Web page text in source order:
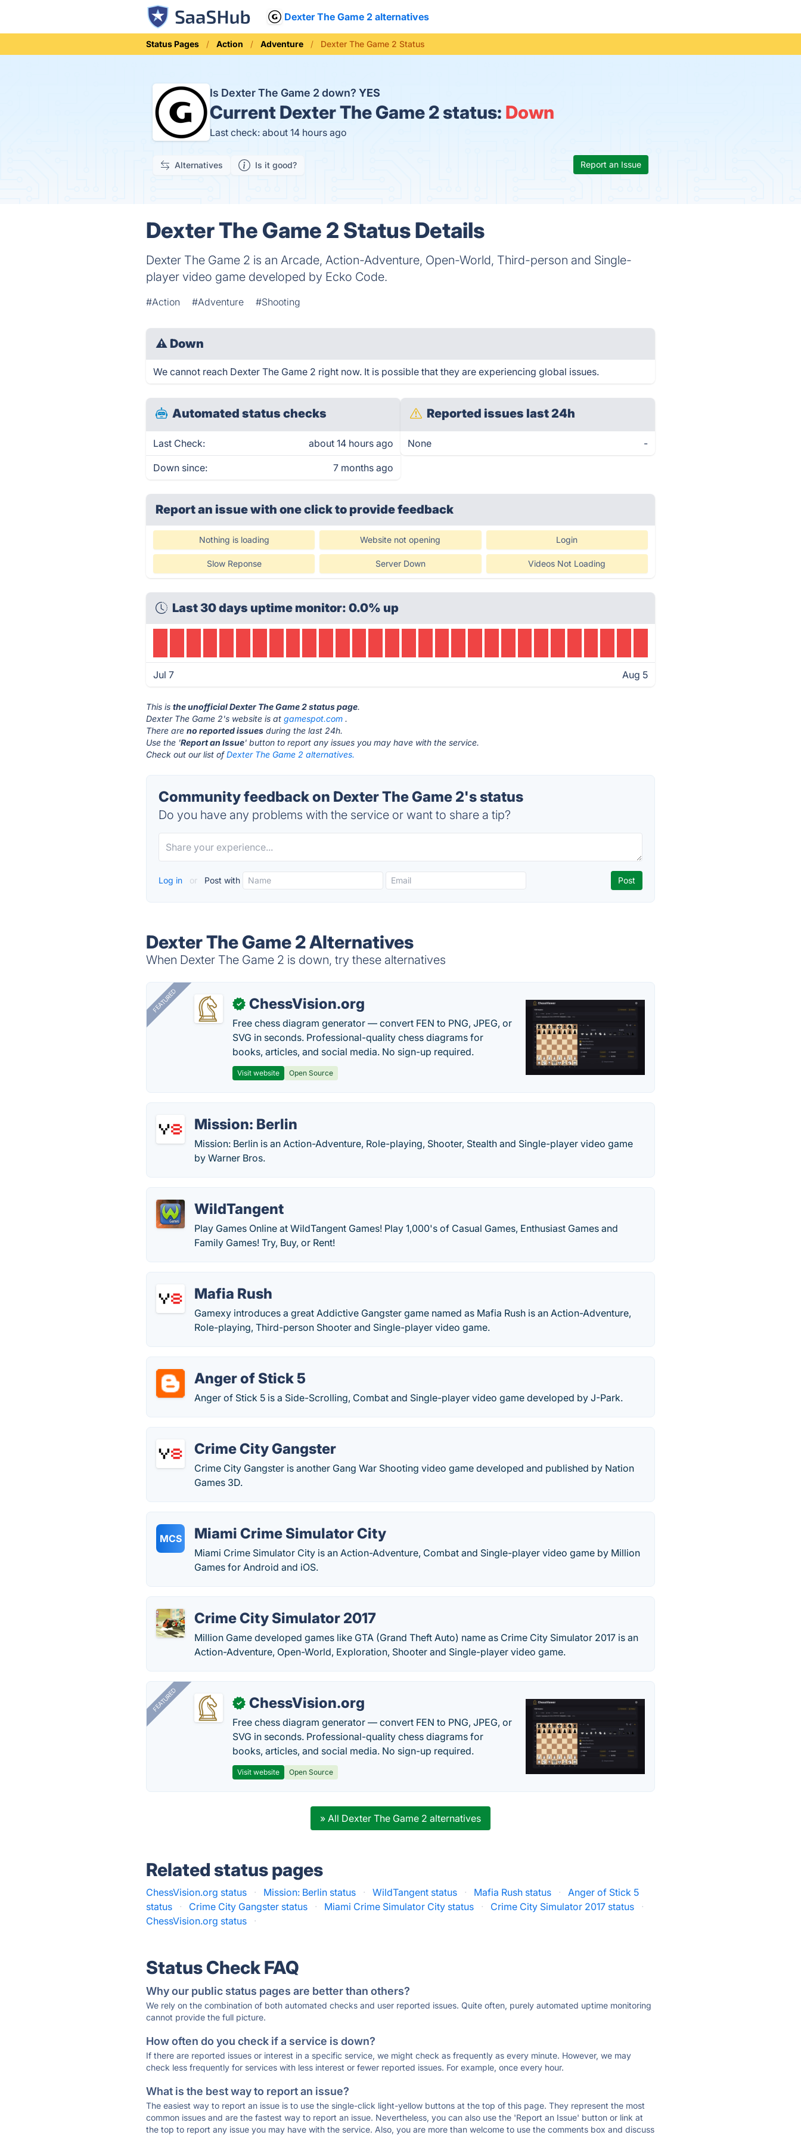
Dexter The Game 2 alternatives
Status Pages Action Adventure Dexter The Game 2 Status
Is Dexter The Game 2 down? YES
Current Dexter The Game 2 status: Down
Last check: about 14 hours ago
Alternatives Is it good? Report an Issue
Dexter The Game 2 Status Details
Dexter The Game 2 is an Arcade, Action-Adventure, Open-World, Third-person and Single-
player video game developed by Ecko Code.
#Action #Adventure #Shooting
⚠ Down
We cannot reach Dexter The Game 2 right now. It is possible that they are experiencing global issues.
Automated status checks
Last Check: about 14 hours ago
Down since: 7 months ago
Reported issues last 24h
None -
Report an issue with one clickto provide feedback
Nothing is loading Website not opening Login
Slow Reponse Server Down Videos Not Loading
Last 30 days uptime monitor: 0.0% up
Jul 7 Aug 5
This isthe unofficial Dexter The Game 2 status page.
Dexter The Game 2's website is atgamespot.com .
There areno reported issues during the last 24h.
Use the 'Report an Issue' button to report any issues you may have with the service.
Check out our list ofDexter The Game 2 alternatives.
Community feedback on Dexter The Game 2's status
Do you have any problems with the service or want to share a tip?
Log in or Post with
Dexter The Game 2 Alternatives
When Dexter The Game 2 is down, try these alternatives
FEATURED ✓ ChessVision.org
Free chess diagram generator — convert FEN to PNG, JPEG, or
SVG in seconds. Professional-quality chess diagrams for
books, articles, and social media. No sign-up required.
Visit website Open Source
Mission: Berlin
Mission: Berlin is an Action-Adventure, Role-playing, Shooter, Stealth and Single-player video game
by Warner Bros.
WildTangent
Play Games Online at WildTangent Games! Play 1,000's of Casual Games, Enthusiast Games and
Family Games! Try, Buy, or Rent!
Mafia Rush
Gamexy introduces a great Addictive Gangster game named as Mafia Rush is an Action-Adventure,
Role-playing, Third-person Shooter and Single-player video game.
Anger of Stick 5
Anger of Stick 5 is a Side-Scrolling, Combat and Single-player video game developed by J-Park.
Crime City Gangster
Crime City Gangster is another Gang War Shooting video game developed and published by Nation
Games 3D.
MCS Miami Crime Simulator City
Miami Crime Simulator City is an Action-Adventure, Combat and Single-player video game by Million
Games for Android and iOS.
Crime City Simulator 2017
Million Game developed games like GTA (Grand Theft Auto) name as Crime City Simulator 2017 is an
Action-Adventure, Open-World, Exploration, Shooter and Single-player video game.
FEATURED ✓ ChessVision.org
Free chess diagram generator — convert FEN to PNG, JPEG, or
SVG in seconds. Professional-quality chess diagrams for
books, articles, and social media. No sign-up required.
Visit website Open Source
» All Dexter The Game 2 alternatives
Related status pages
ChessVision.org status · Mission: Berlin status · WildTangent status · Mafia Rush status ·
Anger of Stick 5
status
· Crime City Gangster status · Miami Crime Simulator City status · Crime City Simulator 2017 status
·
ChessVision.org status
·
Status Check FAQ
Why our public status pages are better than others?
We rely on the combination of both automated checks and user reported issues. Quite often, purely automated uptime monitoring
cannot provide the full picture.
How often do you check if a service is down?
If there are reported issues or interest in a specific service, we might check as frequently as every minute. However, we may
check less frequently for services with less interest or fewer reported issues. For example, once every hour.
What is the best way to report an issue?
The easiest way to report an issue is to use the single-click light-yellow buttons at the top of this page. They represent the most
common issues and are the fastest way to report an issue. Nevertheless, you can also use the 'Report an Issue' button or link at
the top to report any issue you may have with the service. Also, you are more than welcome to use the comments box and discuss